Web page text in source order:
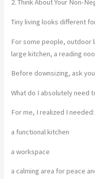
2. Think About Your Non-
Tiny living looks different
For some people, outdoor
large kitchen, a reading
Before downsizing, ask
What do I absolutely need
For me, I realized I needed:
a functional kitchen
a workspace
a calming area for peace